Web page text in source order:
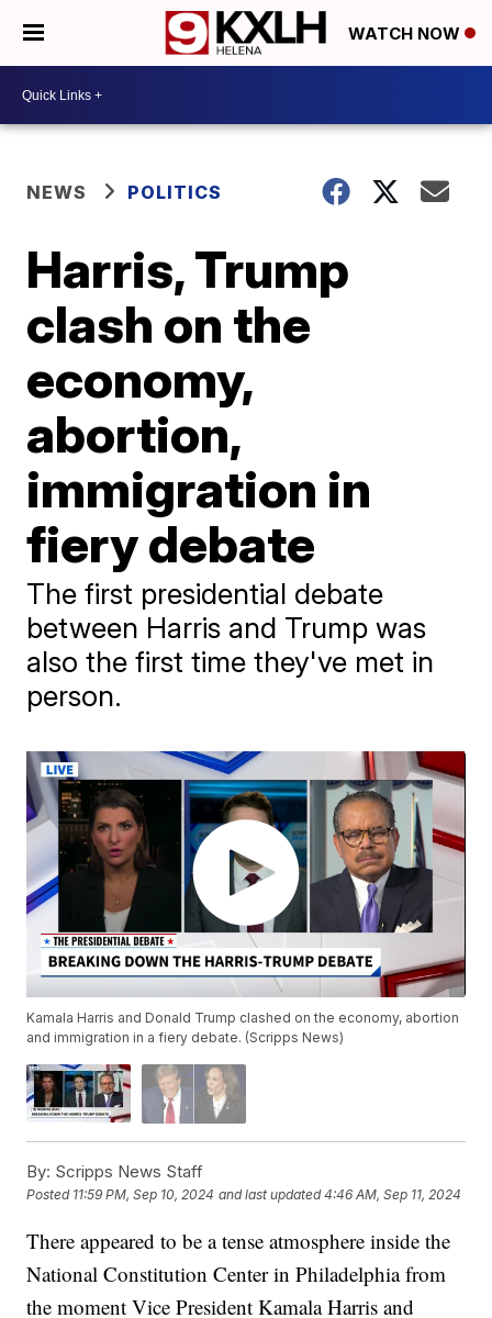
WATCH NOW
NEWS POLITICS
Harris, Trump
clash on the
economy,
abortion,
immigration in
fiery debate
The first presidential debate
between Harris and Trump was
also the first time they've met in
person.
Kamala Harris and Donald Trump clashed on the economy, abortion
and immigration in a fiery debate. (Scripps News)
By: Scripps News Staff
Posted 11:59 PM, Sep 10, 2024 and last updated 4:46 AM, Sep 11, 2024
There appeared to be a tense atmosphere inside the
National Constitution Center in Philadelphia from
the moment Vice President Kamala Harris and